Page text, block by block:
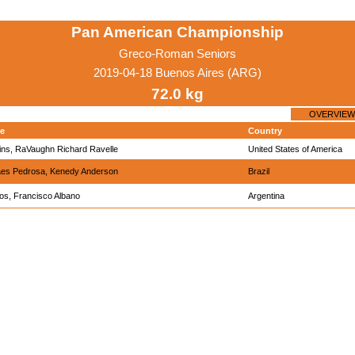
Pan American Championship
Greco-Roman Seniors
2019-04-18 Buenos Aires (ARG)
72.0 kg
OVERVIEW
Country
RaVaughn Richard Ravelle United States of America
Pedrosa, Kenedy Anderson Brazil
Francisco Albano Argentina